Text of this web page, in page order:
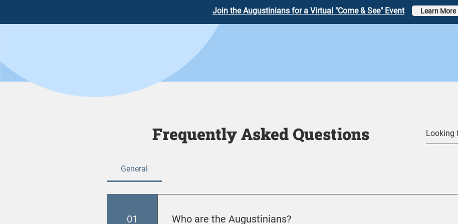
Join the Augustinians for a Virtual "Come & See" Event Learn More
Frequently Asked Questions
General
01 Who are the Augustinians?